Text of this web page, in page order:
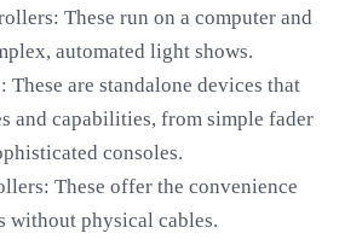
These run on a computer and
automated light shows.
are standalone devices that
and capabilities, from simple fader
consoles.
These offer the convenience
physical cables.